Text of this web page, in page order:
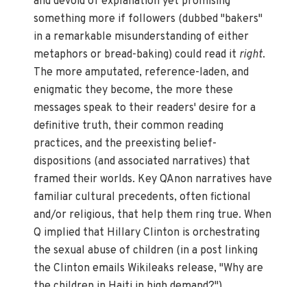
something more if followers (dubbed "bakers"
in a remarkable misunderstanding of either
metaphors or bread-baking) could read it right.
The more amputated, reference-laden, and
enigmatic they become, the more these
messages speak to their readers' desire for a
definitive truth, their common reading
practices, and the preexisting belief-
dispositions (and associated narratives) that
framed their worlds. Key QAnon narratives have
familiar cultural precedents, often fictional
and/or religious, that help them ring true. When
Q implied that Hillary Clinton is orchestrating
the sexual abuse of children (in a post linking
the Clinton emails Wikileaks release, "Why are